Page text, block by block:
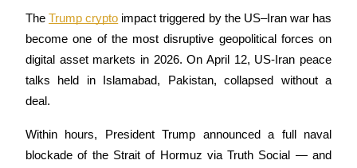
COIN-M Futures
The Trump crypto impact triggered by the US–Iran war has
become one of the most disruptive geopolitical forces on
digital asset markets in 2026. On April 12, US-Iran peace
talks held in Islamabad, Pakistan, collapsed without a
deal.
Within hours, President Trump announced a full naval
blockade of the Strait of Hormuz via Truth Social — and